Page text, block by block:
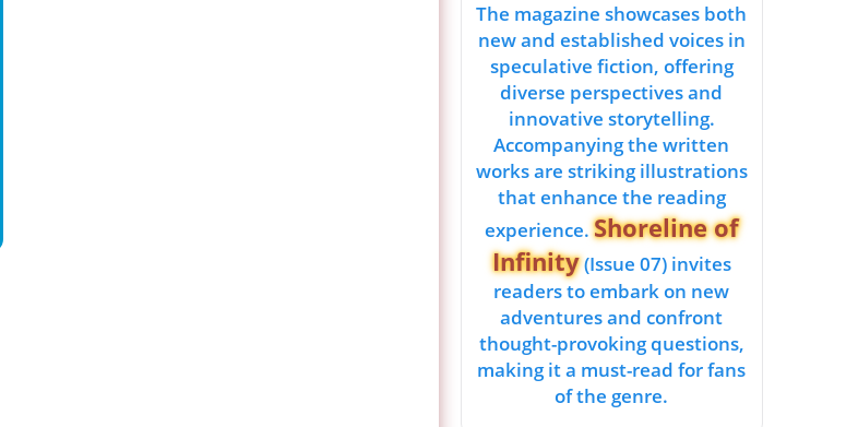
The magazine showcases both
new and established voices in
speculative fiction, offering
diverse perspectives and
innovative storytelling.
Accompanying the written
works are striking illustrations
that enhance the reading
experience.Shoreline of
Infinity(Issue 07) invites
readers to embark on new
adventures and confront
thought-provoking questions,
making it a must-read for fans
of the genre.